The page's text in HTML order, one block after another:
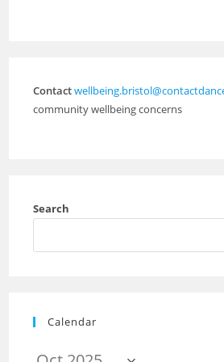
Contact
community wellbeing concerns
Search
Calendar